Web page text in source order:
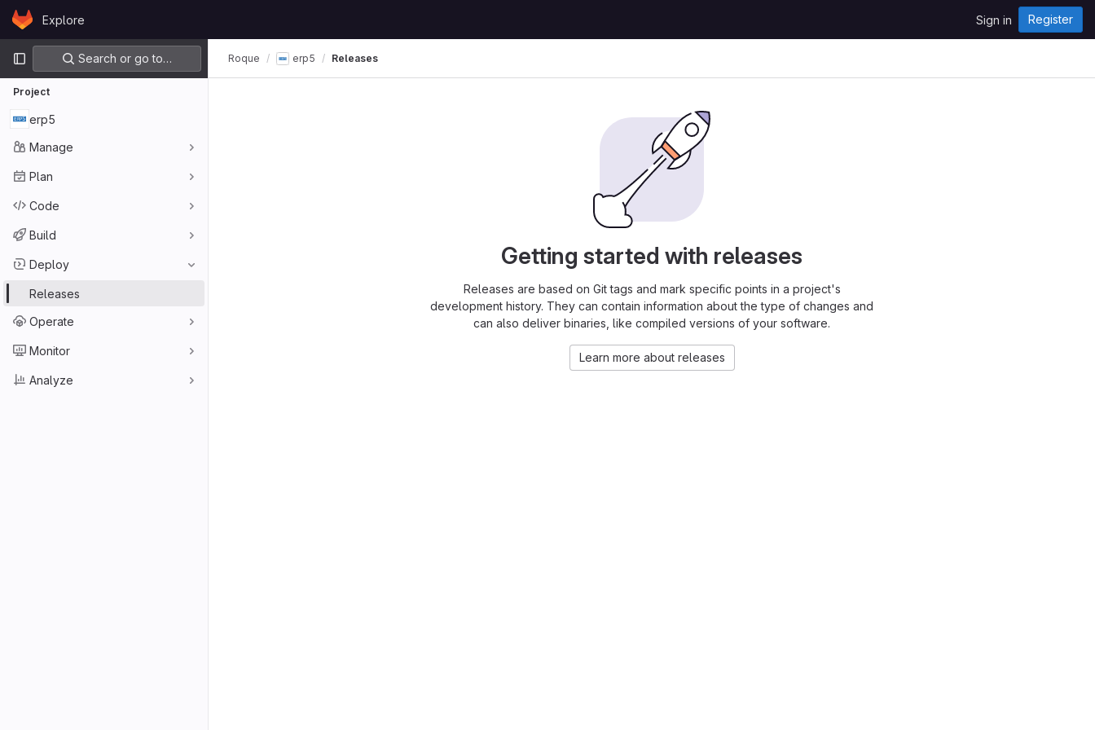
Skip to content
GitLabExplore Sign in Register
Primary navigation
Search or go to…
Project
erp5
Manage
Plan
Code
Build
Deploy
Releases
Operate
Monitor
Analyze
Roque erp5 Releases
Getting started with releases
Releases are based on Git tags and mark specific points in a project's
development history. They can contain information about the type of changes and
can also deliver binaries, like compiled versions of your software.
Learn more about releases